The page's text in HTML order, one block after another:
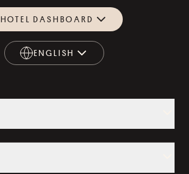
HOTEL DASHBOARD
ENGLISH
ENGLISH